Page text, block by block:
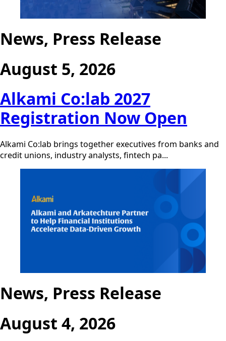
News, Press Release
August 5, 2026
Alkami Co:lab 2027
Registration Now Open
Alkami Co:lab brings together executives from banks and
credit unions, industry analysts, fintech pa...
News, Press Release
August 4, 2026